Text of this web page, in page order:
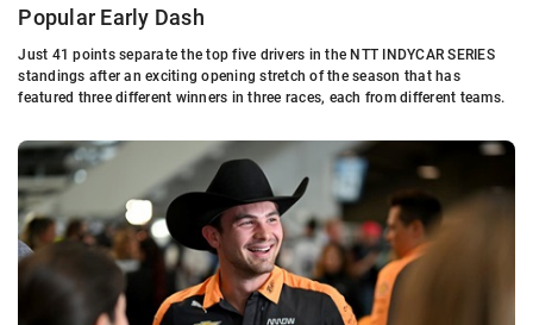
Popular Early Dash
Just 41 points separate the top five drivers in the NTT INDYCAR SERIES
standings after an exciting opening stretch of the season that has
featured three different winners in three races, each from different teams.